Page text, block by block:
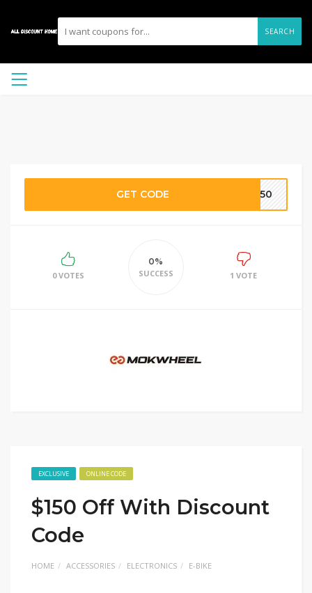
SEARCH
GET CODE C150
0 VOTES
0%
SUCCESS
1 VOTE
EXCLUSIVE ONLINE CODE
$150 Off With Discount
Code
HOME ACCESSORIES ELECTRONICS E-BIKE